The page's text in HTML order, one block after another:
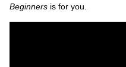
Beginners is for you.